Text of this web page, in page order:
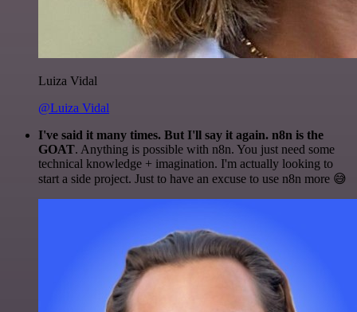
Luiza Vidal
@Luiza Vidal
I've said it many times. But I'll say it again. n8n is the
GOAT. Anything is possible with n8n. You just need some
technical knowledge + imagination. I'm actually looking to
start a side project. Just to have an excuse to use n8n more 😅